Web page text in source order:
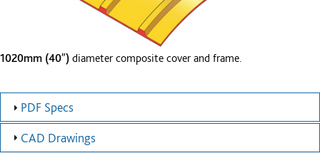
1020mm (40″) diameter composite cover and frame.
PDF Specs
CAD Drawings